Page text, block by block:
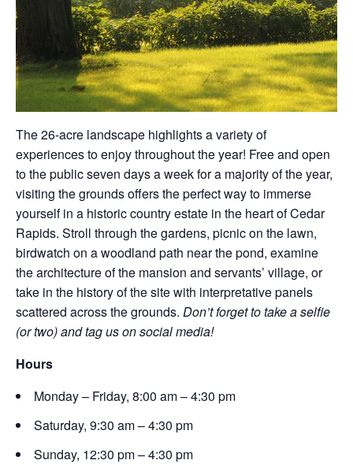
The 26-acre landscape highlights a variety of
experiences to enjoy throughout the year! Free and open
to the public seven days a week for a majority of the year,
visiting the grounds offers the perfect way to immerse
yourself in a historic country estate in the heart of Cedar
Rapids. Stroll through the gardens, picnic on the lawn,
birdwatch on a woodland path near the pond, examine
the architecture of the mansion and servants’ village, or
take in the history of the site with interpretative panels
scattered across the grounds. Don’t forget to take a selfie
(or two) and tag us on social media!
Hours
Monday – Friday, 8:00 am – 4:30 pm
Saturday, 9:30 am – 4:30 pm
Sunday, 12:30 pm – 4:30 pm